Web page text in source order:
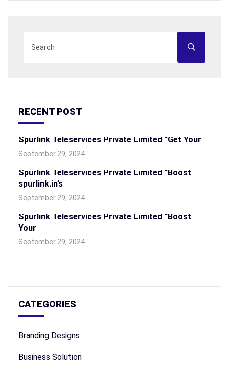
RECENT POST
Spurlink Teleservices Private Limited “Get Your
September 29, 2024
Spurlink Teleservices Private Limited “Boost
spurlink.in’s
September 29, 2024
Spurlink Teleservices Private Limited “Boost
Your
September 29, 2024
CATEGORIES
Branding Designs
Business Solution